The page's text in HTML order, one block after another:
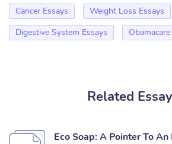
Cancer Essays Weight Loss Essays
Digestive System Essays
Related
Eco Soap: A Pointer To